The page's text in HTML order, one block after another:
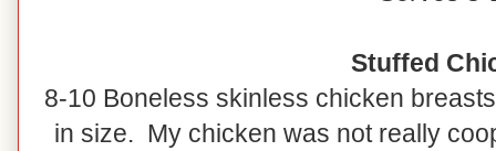
Stuffed
8-10 Boneless skinless chicken
in size. My chicken was not really